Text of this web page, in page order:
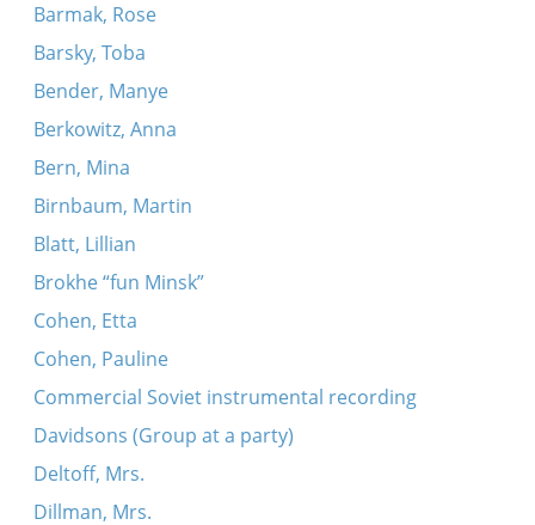
Barmak, Rose
Barsky, Toba
Bender, Manye
Berkowitz, Anna
Bern, Mina
Birnbaum, Martin
Blatt, Lillian
Brokhe “fun Minsk”
Cohen, Etta
Cohen, Pauline
Commercial Soviet instrumental recording
Davidsons (Group at a party)
Deltoff, Mrs.
Dillman, Mrs.